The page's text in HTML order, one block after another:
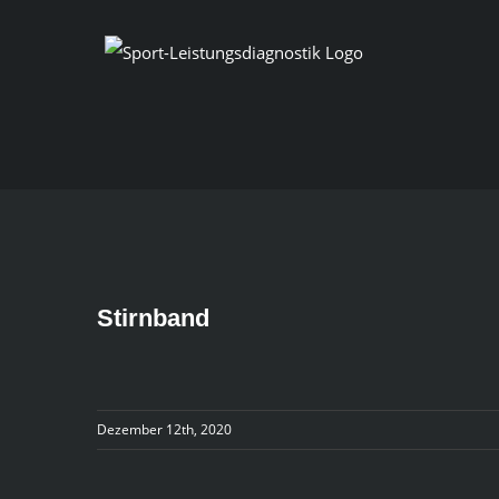
Stirnband
Dezember 12th, 2020